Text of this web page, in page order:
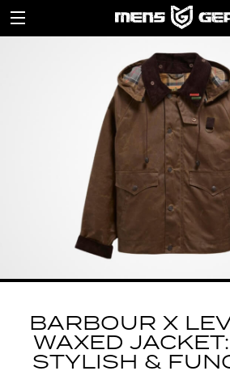
BARBOUR X
WAXED
STYLISH &